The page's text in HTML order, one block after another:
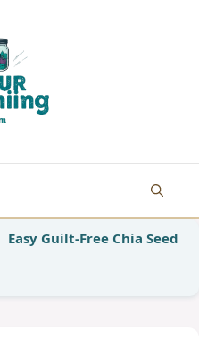
Easy Guilt-Free Chia Seed